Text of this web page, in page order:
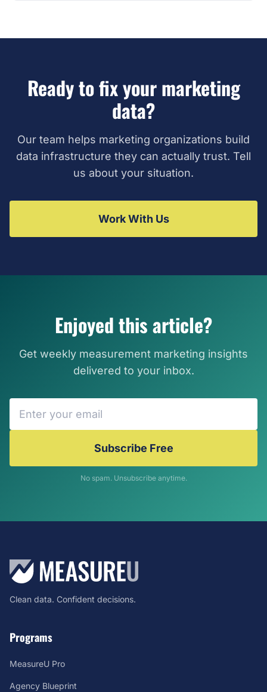
Ready to fix your marketing
data?
Our team helps marketing organizations build
data infrastructure they can actually trust. Tell
us about your situation.
Work With Us
Enjoyed this article?
Get weekly measurement marketing insights
delivered to your inbox.
Subscribe Free
No spam. Unsubscribe anytime.
Clean data. Confident decisions.
Programs
MeasureU Pro
Agency Blueprint